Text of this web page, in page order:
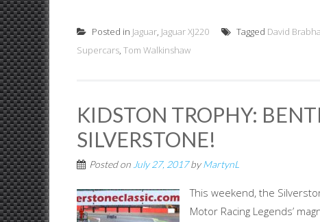
Posted in Jaguar, Jaguar XJ220 Tagged David
Supercars, Tom Walkinshaw
KIDSTON TROPHY:
SILVERSTONE!
Posted on July 27, 2017byMartynL
This weekend, the
Motor Racing Legends’